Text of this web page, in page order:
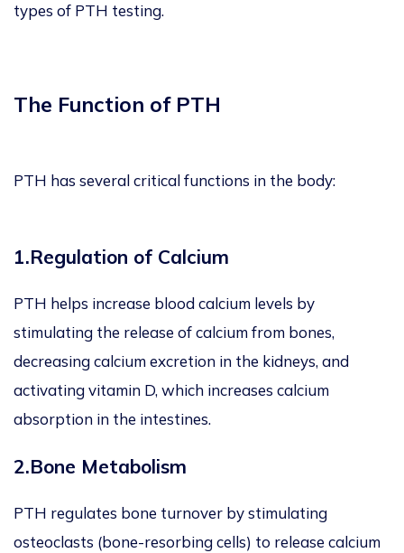
types of PTH testing.
The Function of PTH
PTH has several critical functions in the body:
1.Regulation of Calcium
PTH helps increase blood calcium levels by
stimulating the release of calcium from bones,
decreasing calcium excretion in the kidneys, and
activating vitamin D, which increases calcium
absorption in the intestines.
2.Bone Metabolism
PTH regulates bone turnover by stimulating
osteoclasts (bone-resorbing cells) to release calcium